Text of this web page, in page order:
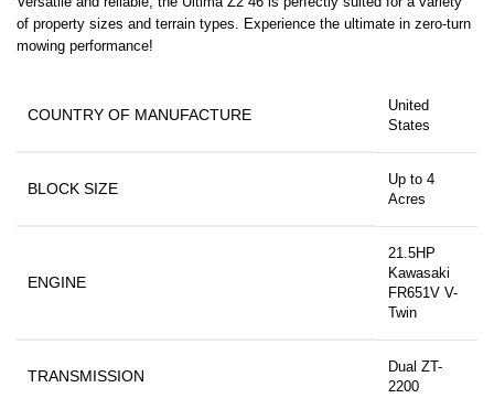
of property sizes and terrain types. Experience the ultimate in zero-turn
mowing performance!
COUNTRY OF MANUFACTURE
United
States
BLOCK SIZE
Up to 4
Acres
ENGINE
21.5HP
Kawasaki
FR651V V-
Twin
TRANSMISSION
Dual ZT-
2200